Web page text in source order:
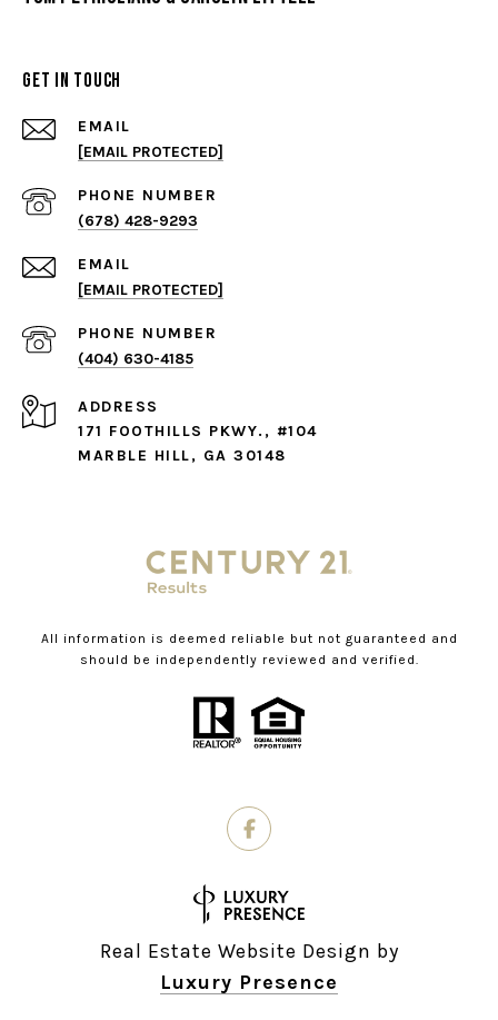
Get in Touch
EMAIL
[EMAIL PROTECTED]
PHONE NUMBER
(678) 428-9293
EMAIL
[EMAIL PROTECTED]
PHONE NUMBER
(404) 630-4185
ADDRESS
171 FOOTHILLS PKWY., #104
MARBLE HILL, GA 30148
All information is deemed reliable but not guaranteed and
should be independently reviewed and verified.
Real Estate Website Design by
Luxury Presence